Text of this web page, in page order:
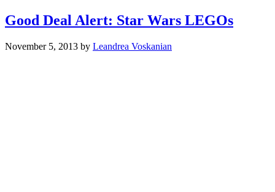
Good Deal Alert: Star Wars LEGOs
November 5, 2013 by Leandrea Voskanian